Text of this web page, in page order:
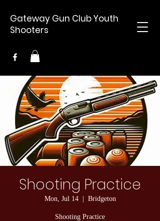
Gateway Gun Club Youth
Shooters
Shooting Practice
Mon, Jul 14
  |
Bridgeton
Shooting Practice